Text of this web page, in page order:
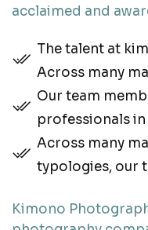
acclaimed and
The talent at
Across many
Our team
professionals
Across many
typologies, our
Kimono